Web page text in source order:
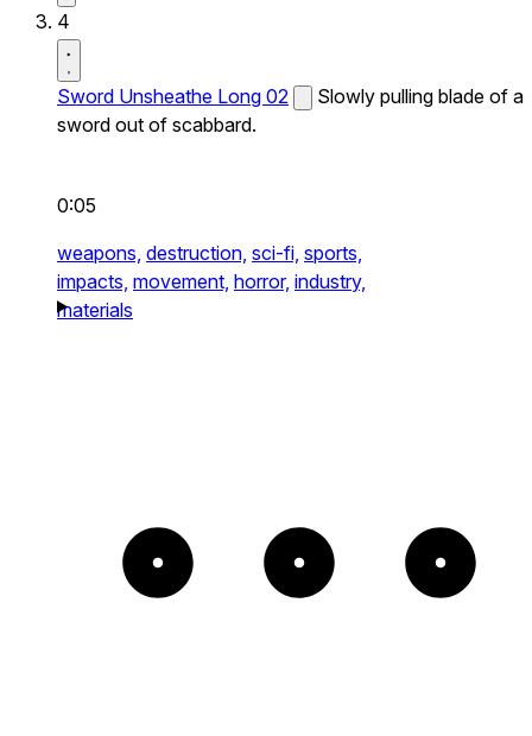
4
Sword Unsheathe Long 02
Slowly pulling blade of a
sword out of scabbard.
0:05
weapons, destruction, sci-fi, sports,
impacts, movement, horror, industry,
materials